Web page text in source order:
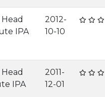
IPA
2012-
10-10
IPA
2011-
12-01